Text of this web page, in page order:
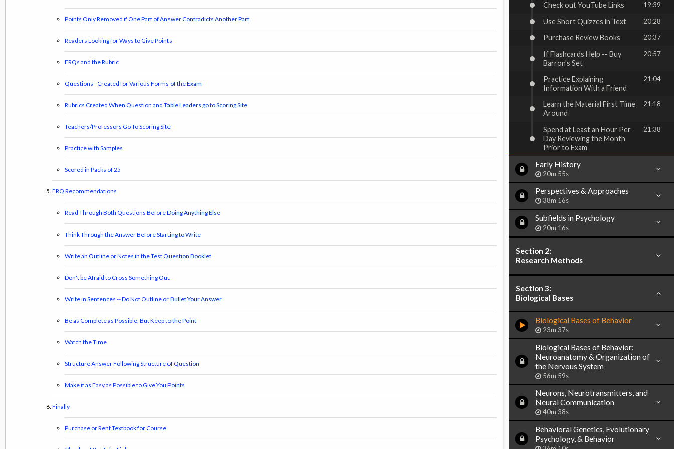
Points Only Removed if One Part of Answer Contradicts Another Part
Readers Looking for Ways to Give Points
FRQs and the Rubric
Questions--Created for Various Forms of the Exam
Rubrics Created When Question and Table Leaders go to Scoring Site
Teachers/Professors Go To Scoring Site
Practice with Samples
Scored in Packs of 25
FRQ Recommendations
Read Through Both Questions Before Doing Anything Else
Think Through the Answer Before Starting to Write
Write an Outline or Notes in the Test Question Booklet
Don't be Afraid to Cross Something Out
Write in Sentences -- Do Not Outline or Bullet Your Answer
Be as Complete as Possible, But Keep to the Point
Watch the Time
Structure Answer Following Structure of Question
Make it as Easy as Possible to Give You Points
Finally
Purchase or Rent Textbook for Course
Check out YouTube Links 19:39
Use Short Quizzes in Text 20:28
Purchase Review Books 20:37
If Flashcards Help -- Buy
Barron's Set
20:57
Practice Explaining
Information With a Friend
21:04
Learn the Material First Time
Around
21:18
Spend at Least an Hour Per
Day Reviewing the Month
Prior to Exam
21:38
Early History
20m 55s
Perspectives & Approaches
38m 16s
Subfields in Psychology
20m 16s
Section 2:
Research Methods
Section 3:
Biological Bases
Biological Bases of Behavior
23m 37s
Biological Bases of Behavior:
Neuroanatomy & Organization of
the Nervous System
56m 59s
Neurons, Neurotransmitters, and
Neural Communication
40m 38s
Behavioral Genetics, Evolutionary
Psychology, & Behavior